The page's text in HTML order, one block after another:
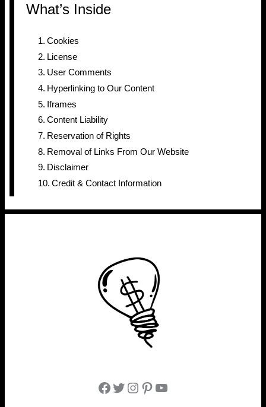
What’s Inside
Cookies
License
User Comments
Hyperlinking to Our Content
Iframes
Content Liability
Reservation of Rights
Removal of Links From Our Website
Disclaimer
Credit & Contact Information
Facebook
Twitter
Instagram
Pinterest
YouTube